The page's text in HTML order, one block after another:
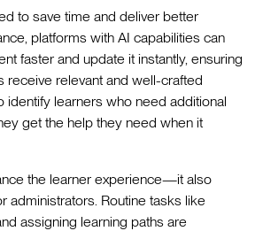
to save time and deliver better
platforms with AI capabilities can
faster and update it instantly, ensuring
receive relevant and well-crafted
identify learners who need additional
get the help they need when it
the learner experience—it also
administrators. Routine tasks like
assigning learning paths are